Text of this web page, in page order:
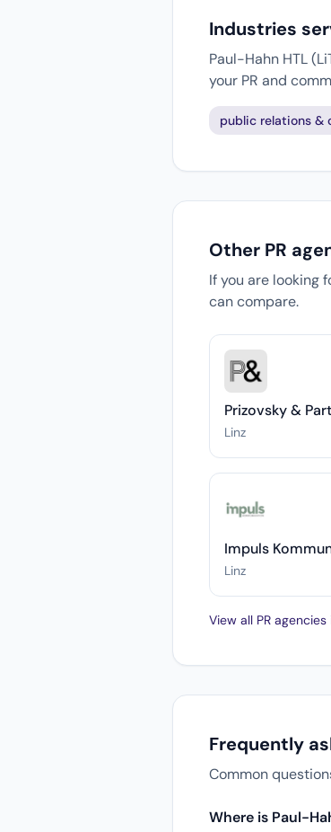
Industries
Paul-Hahn HTL
your PR and
public relations &
Other PR
If you are looking
can compare.
Prizovsky &
Linz
Impuls
Linz
View all PR
Frequently
Common
Where is Paul-